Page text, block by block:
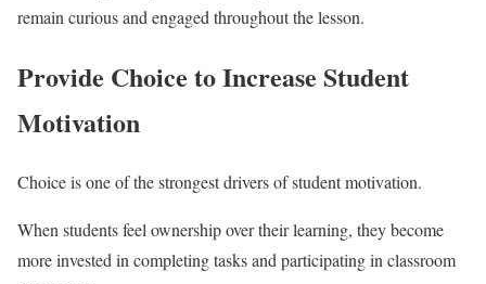
remain curious and engaged throughout the lesson.
Provide Choice to Increase Student
Motivation
Choice is one of the strongest drivers of student motivation.
When students feel ownership over their learning, they become
more invested in completing tasks and participating in classroom